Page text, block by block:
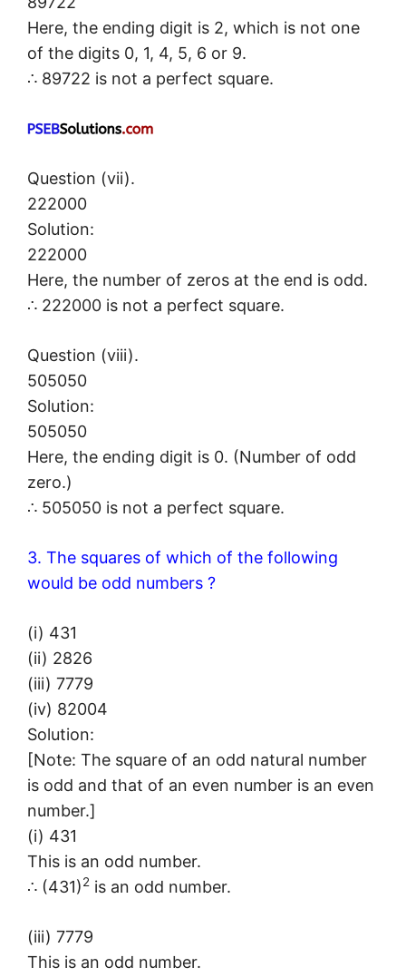
Here, the ending digit is 2, which is not one
of the digits 0, 1, 4, 5, 6 or 9.
∴ 89722 is not a perfect square.
Question (vii).
222000
Solution:
222000
Here, the number of zeros at the end is odd.
∴ 222000 is not a perfect square.
Question (viii).
505050
Solution:
505050
Here, the ending digit is 0. (Number of odd
zero.)
∴ 505050 is not a perfect square.
3. The squares of which of the following
would be odd numbers ?
(i) 431
(ii) 2826
(iii) 7779
(iv) 82004
Solution:
[Note: The square of an odd natural number
is odd and that of an even number is an even
number.]
(i) 431
This is an odd number.
∴ (431)2 is an odd number.
(iii) 7779
This is an odd number.